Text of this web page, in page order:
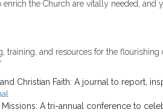
the Church are vitally needed, and
training, and resources for the
Christian Faith: A journal to report,
A tri-annual conference to